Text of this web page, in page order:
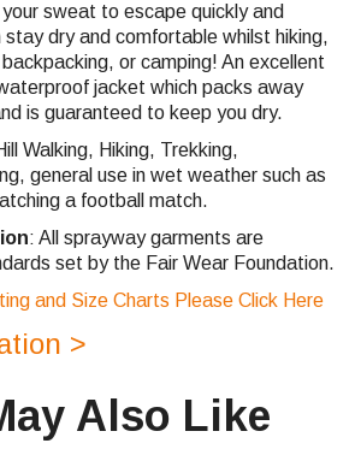
sweat to escape quickly and
dry and comfortable whilst hiking,
or camping! An excellent
jacket which packs away
is guaranteed to keep you dry.
Walking, Hiking, Trekking,
general use in wet weather such as
a football match.
: All sprayway garments are
set by the Fair Wear Foundation.
and Size Charts Please Click Here
>
Also Like